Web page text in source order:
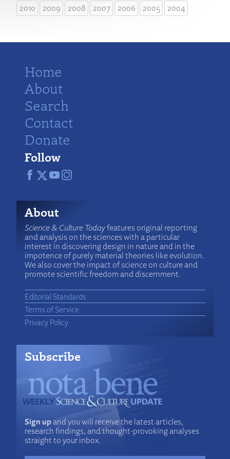
2010
2009 2008 2007 2006 2005 2004
Home
About
Search
Contact
Donate
Follow
About
Science & Culture Todayfeatures original reporting
and analysis on the sciences with a particular
interest in discovering design in nature and in the
impotence of purely material theories like evolution.
We also cover the impact of science on culture and
promote scientific freedom and discernment.
Editorial Standards
Terms of Service
Privacy Policy
Subscribe
Sign upand you will receive the latest articles,
research findings, and thought-provoking analyses
straight to your inbox.